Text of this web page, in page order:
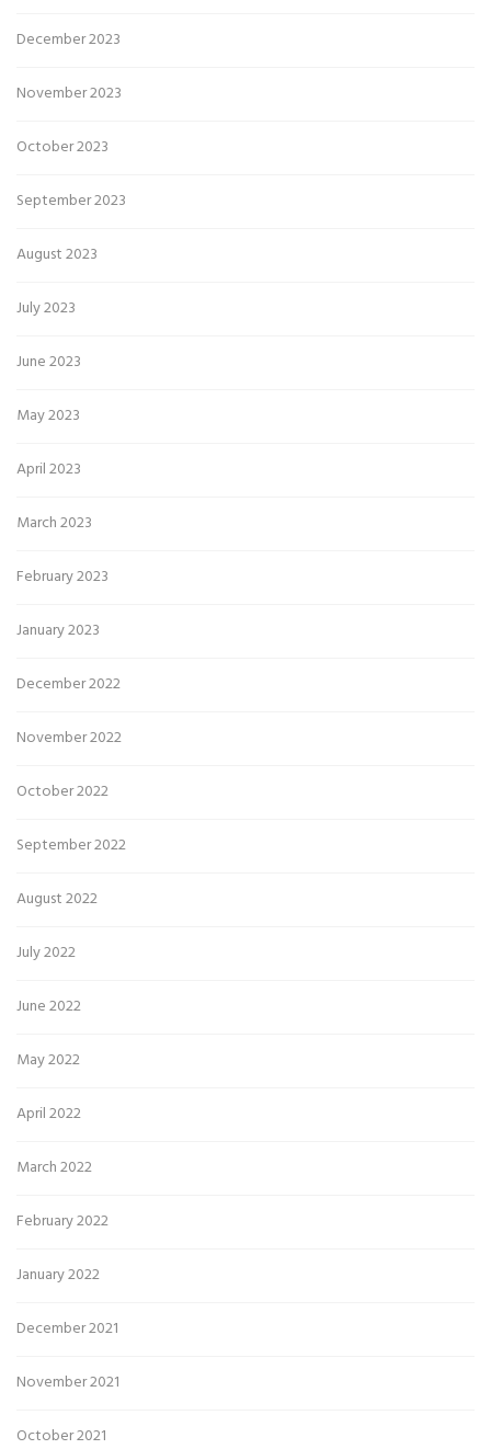
December 2023
November 2023
October 2023
September 2023
August 2023
July 2023
June 2023
May 2023
April 2023
March 2023
February 2023
January 2023
December 2022
November 2022
October 2022
September 2022
August 2022
July 2022
June 2022
May 2022
April 2022
March 2022
February 2022
January 2022
December 2021
November 2021
October 2021